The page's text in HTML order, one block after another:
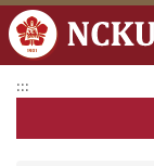
to
main
:::